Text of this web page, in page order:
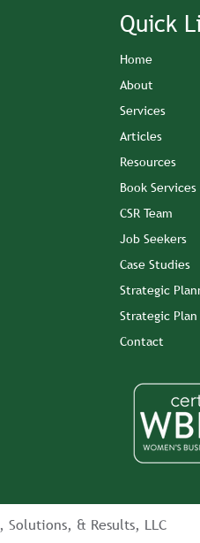
Quick
Home
About
Services
Articles
Resources
Book Services
CSR Team
Job Seekers
Case Studies
Strategic
Strategic
Contact
Solutions, & Results, LLC